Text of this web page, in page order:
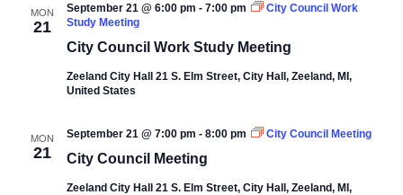
MON
21
City Council Work Study Meeting
September 21 @ 6:00 pm - 7:00 pm
City Council Work
Study Meeting
Zeeland City Hall 21 S. Elm Street, City Hall, Zeeland, MI,
United States
MON
21 City Council Meeting
September 21 @ 7:00 pm - 8:00 pm City Council Meeting
Zeeland City Hall 21 S. Elm Street, City Hall, Zeeland, MI,